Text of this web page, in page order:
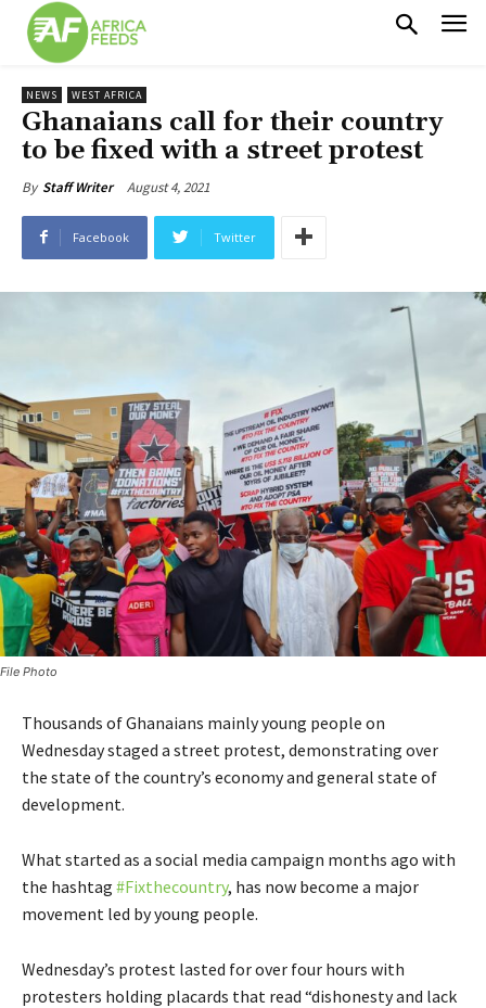
NEWS WEST AFRICA
Ghanaians call for their country
to be fixed with a street protest
By Staff Writer August 4, 2021
Facebook Twitter
File Photo
Thousands of Ghanaians mainly young people on
Wednesday staged a street protest, demonstrating over
the state of the country’s economy and general state of
development.
What started as a social media campaign months ago with
the hashtag #Fixthecountry, has now become a major
movement led by young people.
Wednesday’s protest lasted for over four hours with
protesters holding placards that read “dishonesty and lack